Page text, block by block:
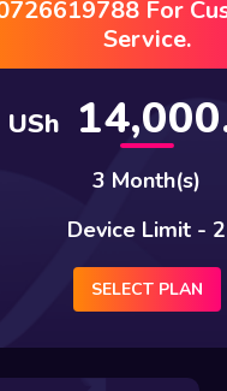
For
Service.
USh
3 Month(s)
Device Limit - 2
SELECT PLAN